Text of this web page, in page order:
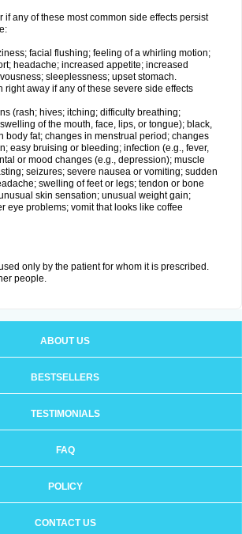
if any of these most common side effects persist
facial flushing; feeling of a whirling motion;
headache; increased appetite; increased
sleeplessness; upset stomach.
right away if any of these severe side effects
(rash; hives; itching; difficulty breathing;
of the mouth, face, lips, or tongue); black,
body fat; changes in menstrual period; changes
easy bruising or bleeding; infection (e.g., fever,
or mood changes (e.g., depression); muscle
seizures; severe nausea or vomiting; sudden
swelling of feet or legs; tendon or bone
skin sensation; unusual weight gain;
eye problems; vomit that looks like coffee
only by the patient for whom it is prescribed.
people.
ABOUT US
BESTSELLERS
TESTIMONIALS
FAQ
POLICY
CONTACT US